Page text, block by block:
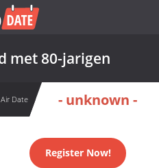
met 80-jarigen
Date - unknown -
Register Now!